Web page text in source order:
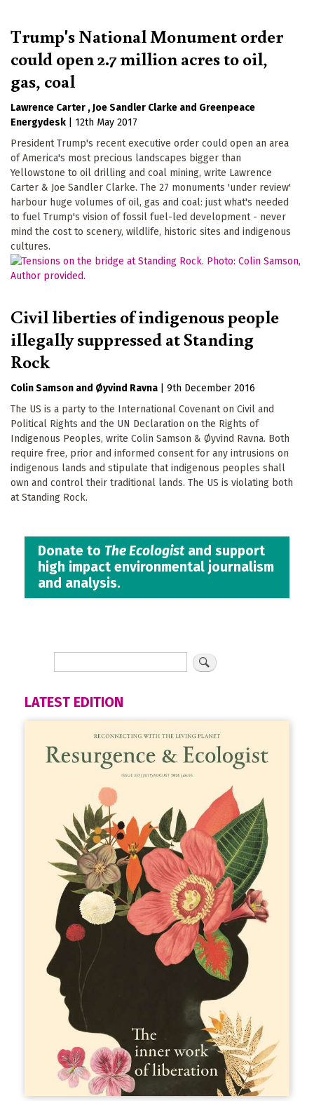
Trump's National Monument order
could open 2.7 million acres to oil,
gas, coal
Lawrence Carter Joe Sandler Clarke
Greenpeace
Energydesk
12th May 2017
President Trump's recent executive order could open an area
of America's most precious landscapes bigger than
Yellowstone to oil drilling and coal mining, write Lawrence
Carter & Joe Sandler Clarke. The 27 monuments 'under review'
harbour huge volumes of oil, gas and coal: just what's needed
to fuel Trump's vision of fossil fuel-led development - never
mind the cost to scenery, wildlife, historic sites and indigenous
cultures.
Civil liberties of indigenous people
illegally suppressed at Standing
Rock
Colin Samson Øyvind Ravna
9th December 2016
The US is a party to the International Covenant on Civil and
Political Rights and the UN Declaration on the Rights of
Indigenous Peoples, write Colin Samson & Øyvind Ravna. Both
require free, prior and informed consent for any intrusions on
indigenous lands and stipulate that indigenous peoples shall
own and control their traditional lands. The US is violating both
at Standing Rock.
Donate to The Ecologistand support
high impact environmental journalism
and analysis.
LATEST EDITION